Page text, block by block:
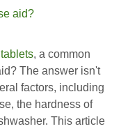
aid?
, a common
The answer isn't
factors, including
the hardness of
This article